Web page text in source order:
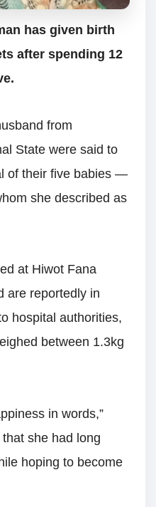
has given birth
after spending 12
from
State were said to
of their five babies —
she described as
at Hiwot Fana
are reportedly in
hospital authorities,
between 1.3kg
in words,”
she had long
hoping to become